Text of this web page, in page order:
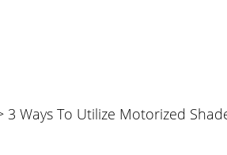
3 Ways To Utilize Motorized